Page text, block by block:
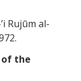
Rujūm al-
the